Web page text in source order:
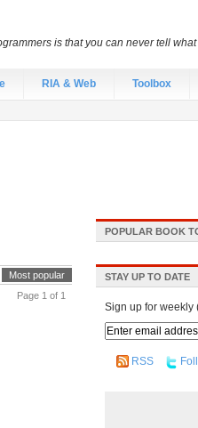
RIA & Web Toolbox
Most popular
Page 1 of 1
POPULAR BOOK
STAY UP TO DATE
Sign up for weekly
RSS
is that you can never tell